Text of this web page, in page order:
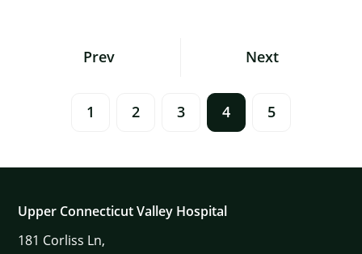
Prev
1 2 3 4 5
Next
Upper Connecticut Valley Hospital
181 Corliss Ln,